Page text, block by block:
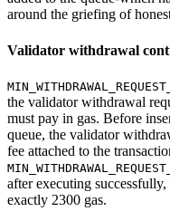
around the griefing of
Validator withdrawal
the validator withdrawal
must pay in gas. Before
queue, the validator
fee attached to the
after executing
exactly 2300 gas.